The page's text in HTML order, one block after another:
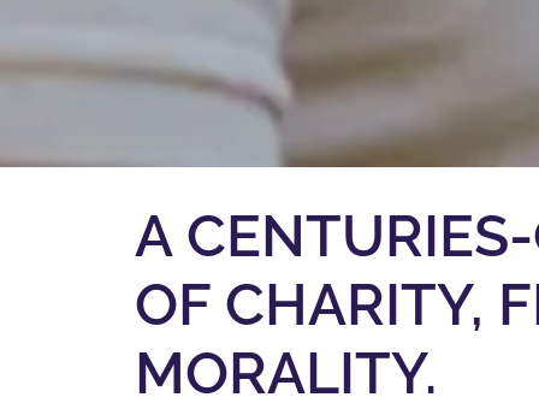
A
OF ​CHARITY,
MORALITY.